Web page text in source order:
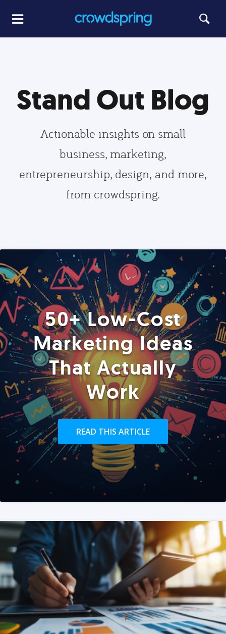
Stand Out Blog
Actionable insights on small
business, marketing,
entrepreneurship, design, and more,
from crowdspring.
50+ Low-Cost
Marketing Ideas
That Actually
Work
READ THIS ARTICLE